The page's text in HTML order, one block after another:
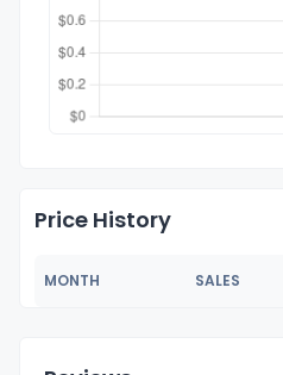
Price History
MONTH SALES